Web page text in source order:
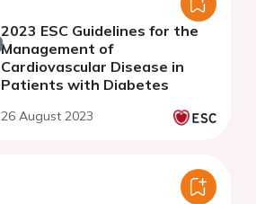
2023 ESC Guidelines for the
Management of
Cardiovascular Disease in
Patients with Diabetes
26 August 2023